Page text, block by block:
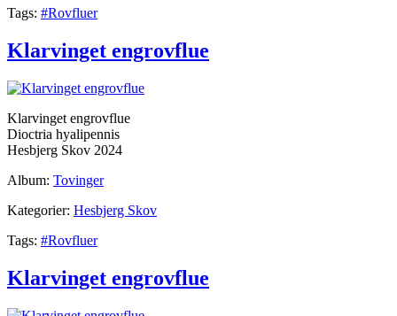
Tags: #Rovfluer
Klarvinget engrovflue
Klarvinget engrovflue
Dioctria hyalipennis
Hesbjerg Skov 2024
Album: Tovinger
Kategorier: Hesbjerg Skov
Tags: #Rovfluer
Klarvinget engrovflue